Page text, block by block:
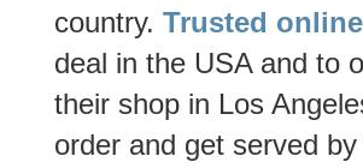
country. Trusted
deal in the USA and to
their shop in Los
order and get served